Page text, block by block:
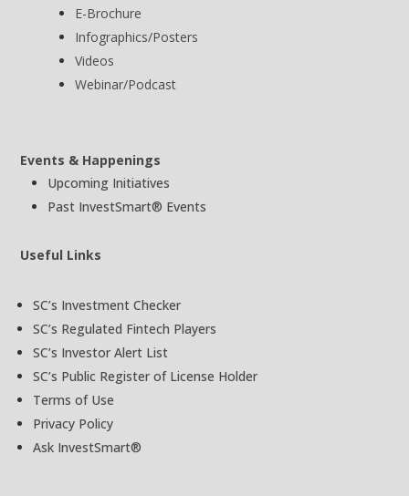
E-Brochure
Infographics/Posters
Videos
Webinar/Podcast
Events & Happenings
Upcoming Initiatives
Past InvestSmart® Events
Useful Links
SC’s Investment Checker
SC’s Regulated Fintech Players
SC’s Investor Alert List
SC’s Public Register of License Holder
Terms of Use
Privacy Policy
Ask InvestSmart®